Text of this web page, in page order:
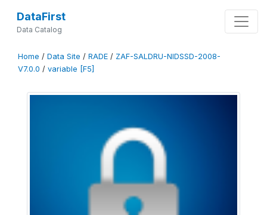
DataFirst
Data Catalog
Home / Data Site / RADE / ZAF-SALDRU-NIDSSD-2008-
V7.0.0 / variable [F5]